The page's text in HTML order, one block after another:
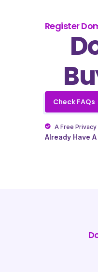
Register
Check FAQs
A Free
Already Have